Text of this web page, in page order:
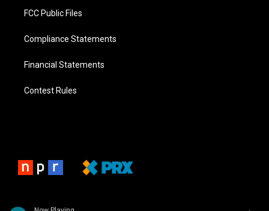
FCC Public Files
Compliance Statements
Financial Statements
Contest Rules